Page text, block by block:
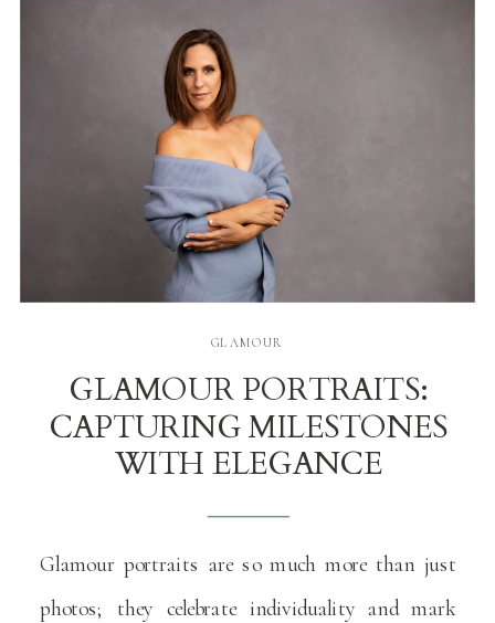
Glamour portraits are so much more than just
photos; they celebrate individuality and mark
GLAMOUR PORTRAITS:
CAPTURING MILESTONES
WITH ELEGANCE
GLAMOUR